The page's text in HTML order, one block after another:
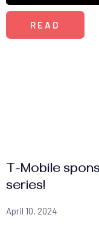
READ
T-Mobile
series!
April 10, 2024